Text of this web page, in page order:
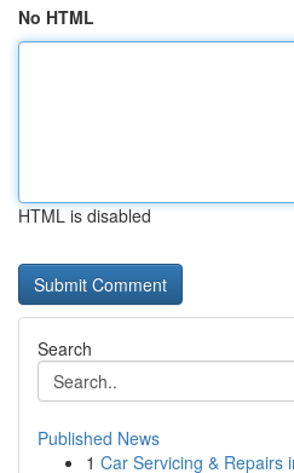
No HTML
HTML is disabled
Search
Published News
1 Car Servicing & Repairs